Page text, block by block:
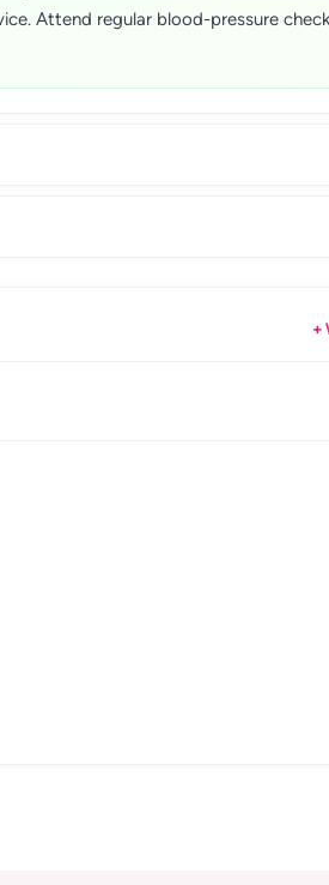
Attend regular blood-pressure
+